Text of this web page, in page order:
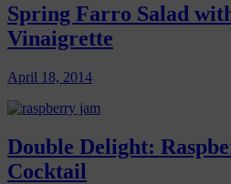
Spring Farro Salad
Vinaigrette
April 18, 2014
Double Delight:
Cocktail